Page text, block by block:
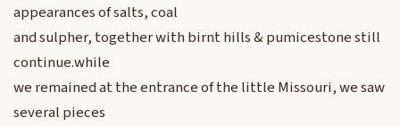
appearances of salts, coal
and sulpher, together with birnt hills & pumicestone still
continue.while
we remained at the entrance of the little Missouri, we saw
several pieces